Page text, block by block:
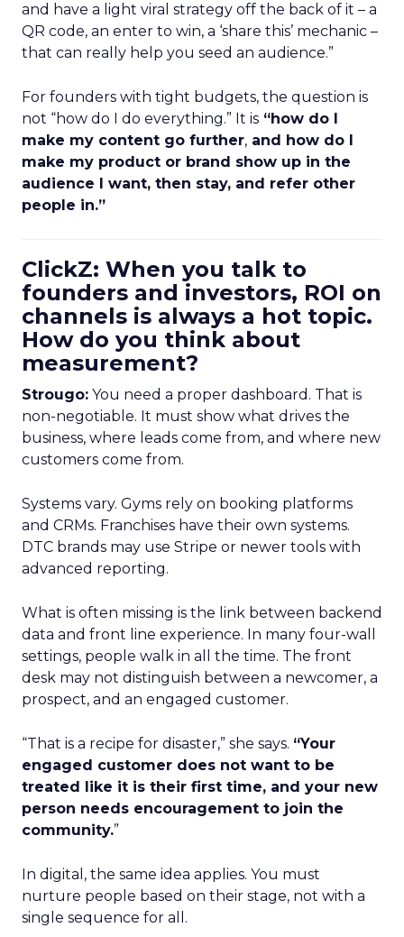
and have a light viral strategy off the back of it – a
QR code, an enter to win, a ‘share this’ mechanic –
that can really help you seed an audience.”
For founders with tight budgets, the question is
not “how do I do everything.” It is “how do I
make my content go further, and how do I
make my product or brand show up in the
audience I want, then stay, and refer other
people in.”
ClickZ: When you talk to
founders and investors, ROI on
channels is always a hot topic.
How do you think about
measurement?
Strougo: You need a proper dashboard. That is
non-negotiable. It must show what drives the
business, where leads come from, and where new
customers come from.
Systems vary. Gyms rely on booking platforms
and CRMs. Franchises have their own systems.
DTC brands may use Stripe or newer tools with
advanced reporting.
What is often missing is the link between backend
data and front line experience. In many four-wall
settings, people walk in all the time. The front
desk may not distinguish between a newcomer, a
prospect, and an engaged customer.
“That is a recipe for disaster,” she says. “Your
engaged customer does not want to be
treated like it is their first time, and your new
person needs encouragement to join the
community.”
In digital, the same idea applies. You must
nurture people based on their stage, not with a
single sequence for all.